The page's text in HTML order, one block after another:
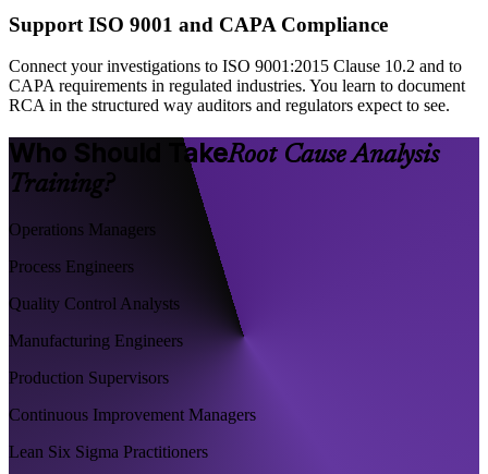
Support ISO 9001 and CAPA Compliance
Connect your investigations to ISO 9001:2015 Clause 10.2 and to
CAPA requirements in regulated industries. You learn to document
RCA in the structured way auditors and regulators expect to see.
Who Should TakeRoot Cause Analysis
Training?
Operations Managers
Process Engineers
Quality Control Analysts
Manufacturing Engineers
Production Supervisors
Continuous Improvement Managers
Lean Six Sigma Practitioners